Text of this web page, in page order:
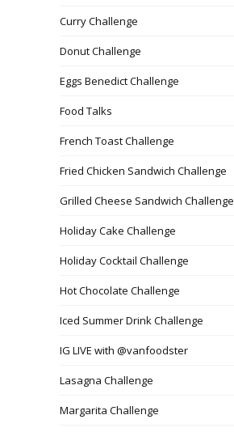
Curry Challenge
Donut Challenge
Eggs Benedict Challenge
Food Talks
French Toast Challenge
Fried Chicken Sandwich Challenge
Grilled Cheese Sandwich Challenge
Holiday Cake Challenge
Holiday Cocktail Challenge
Hot Chocolate Challenge
Iced Summer Drink Challenge
IG LIVE with @vanfoodster
Lasagna Challenge
Margarita Challenge